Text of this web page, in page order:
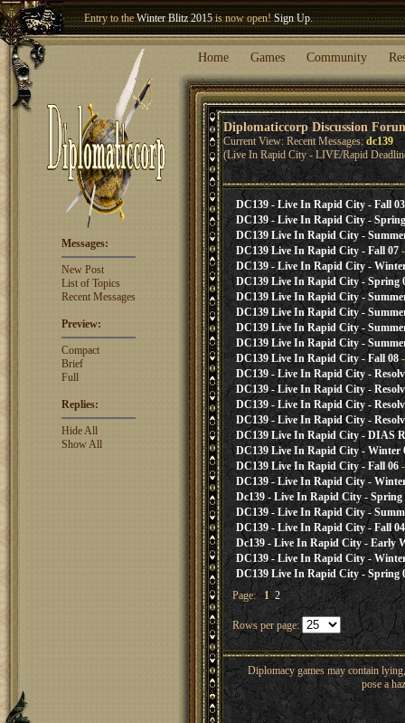
Entry to theWinter Blitz 2015is now open!Sign Up.
Welcome our newest memberWoland
Home Games Community
Diplomaticcorp Discussion
Current View: Recent Messages: dc139
(Live In Rapid City - LIVE/Rapid
Messages:
New Post
List of Topics
Recent Messages
Preview:
Compact
Brief
Full
Replies:
Hide All
Show All
DC139 - Live In Rapid City - Fall 03
DC139 - Live In Rapid City -
DC139 Live In Rapid City -
DC139 Live In Rapid City - Fall 07-
DC139 - Live In Rapid City -
DC139 Live In Rapid City - Spring
DC139 Live In Rapid City -
DC139 Live In Rapid City -
DC139 Live In Rapid City -
DC139 Live In Rapid City -
DC139 Live In Rapid City - Fall 08-
DC139 - Live In Rapid City -
DC139 - Live In Rapid City -
DC139 - Live In Rapid City -
DC139 - Live In Rapid City -
DC139 Live In Rapid City - DIAS
DC139 Live In Rapid City - Winter
DC139 Live In Rapid City - Fall 06-
DC139 - Live In Rapid City -
Dc139 - Live In Rapid City - Spring
DC139 - Live In Rapid City -
DC139 - Live In Rapid City - Fall 04
Dc139 - Live In Rapid City - Early
DC139 - Live In Rapid City -
DC139 Live In Rapid City - Spring
Page:1 2
Rows per page:
Diplomacy games may contain
pose a